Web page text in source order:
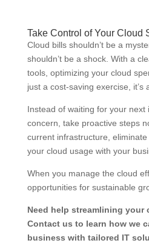
Take Control of Your Cloud
Cloud bills shouldn’t be a
shouldn’t be a shock. With a
tools, optimizing your cloud
just a cost-saving exercise, it’s
Instead of waiting for your next
concern, take proactive steps
current infrastructure,
your cloud usage with your
When you manage the cloud
opportunities for sustainable
Need help streamlining your
Contact us to learn how we
business with tailored IT